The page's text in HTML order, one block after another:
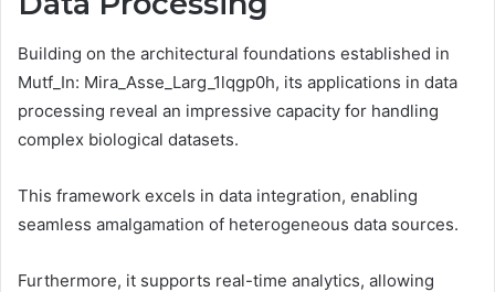
Building on the architectural foundations established in
Mutf_In: Mira_Asse_Larg_1lqgp0h, its applications in data
processing reveal an impressive capacity for handling
complex biological datasets.
This framework excels in data integration, enabling
seamless amalgamation of heterogeneous data sources.
Furthermore, it supports real-time analytics, allowing